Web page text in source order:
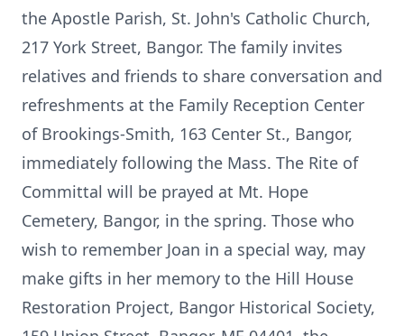
the Apostle Parish, St. John's Catholic Church,
217 York Street, Bangor. The family invites
relatives and friends to share conversation and
refreshments at the Family Reception Center
of Brookings-Smith, 163 Center St., Bangor,
immediately following the Mass. The Rite of
Committal will be prayed at Mt. Hope
Cemetery, Bangor, in the spring. Those who
wish to remember Joan in a special way, may
make gifts in her memory to the Hill House
Restoration Project, Bangor Historical Society,